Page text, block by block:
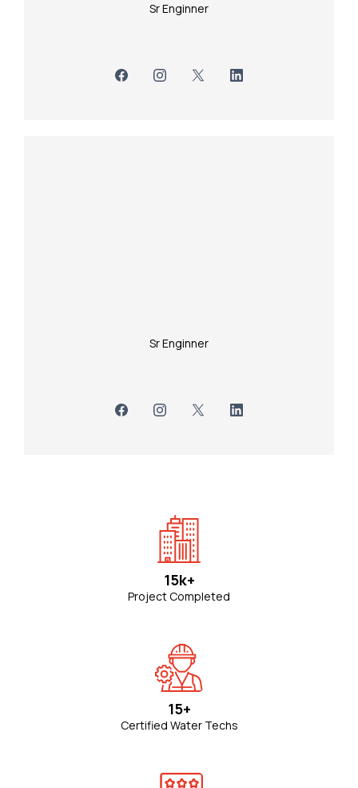
Sr Enginner
Sr Enginner
15k+
Project Completed
15+
Certified Water Techs